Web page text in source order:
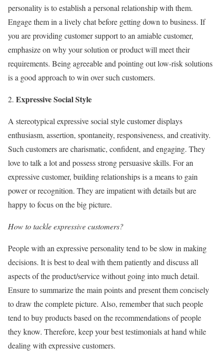
personality is to establish a personal relationship with them.
Engage them in a lively chat before getting down to business. If
you are providing customer support to an amiable customer,
emphasize on why your solution or product will meet their
requirements. Being agreeable and pointing out low-risk solutions
is a good approach to win over such customers.
Expressive Social Style
A stereotypical expressive social style customer displays
enthusiasm, assertion, spontaneity, responsiveness, and creativity.
Such customers are charismatic, confident, and engaging. They
love to talk a lot and possess strong persuasive skills. For an
expressive customer, building relationships is a means to gain
power or recognition. They are impatient with details but are
happy to focus on the big picture.
How to tackle expressive customers?
People with an expressive personality tend to be slow in making
decisions. It is best to deal with them patiently and discuss all
aspects of the product/service without going into much detail.
Ensure to summarize the main points and present them concisely
to draw the complete picture. Also, remember that such people
tend to buy products based on the recommendations of people
they know. Therefore, keep your best testimonials at hand while
dealing with expressive customers.